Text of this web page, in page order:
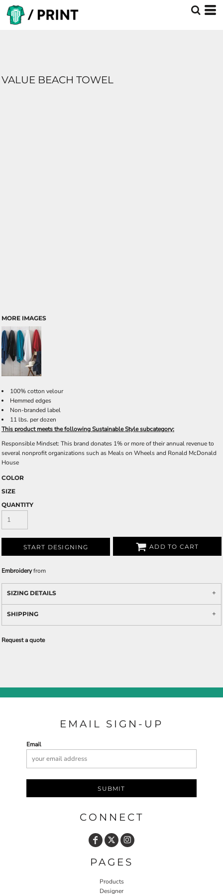
VALUE BEACH TOWEL
MORE IMAGES
100% cotton velour
Hemmed edges
Non-branded label
11 lbs. per dozen
This product meets the following Sustainable Style subcategory:
Responsible Mindset: This brand donates 1% or more of their annual revenue to
several nonprofit organizations such as Meals on Wheels and Ronald McDonald
House
COLOR
SIZE
QUANTITY
START DESIGNING ADD TO CART
Embroideryfrom
SIZING DETAILS
SHIPPING
Request a quote
EMAIL SIGN-UP
Email
SUBMIT
CONNECT
PAGES
Products
Designer